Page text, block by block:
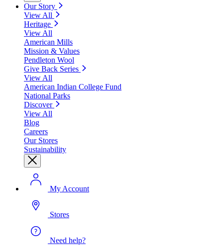
Our Story
View All
Heritage
View All
American Mills
Mission & Values
Pendleton Wool
Give Back Series
View All
American Indian College Fund
National Parks
Discover
View All
Blog
Careers
Our Stores
Sustainability
My Account
Stores
Need help?